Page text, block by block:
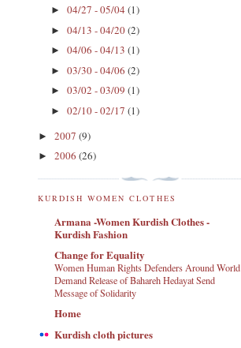
► 04/27 - 05/04 (1)
► 04/13 - 04/20(2)
► 04/06 - 04/13 (1)
► 03/30 - 04/06 (2)
► 03/02 - 03/09 (1)
► 02/10 - 02/17 (1)
► 2007 (9)
► 2006 (26)
KURDISH WOMEN CLOTHES
Armana -Women Kurdish Clothes -
Kurdish Fashion
Change for Equality
Women Human Rights Defenders Around World
Demand Release of Bahareh Hedayat Send
Message of Solidarity
Home
Kurdish cloth pictures